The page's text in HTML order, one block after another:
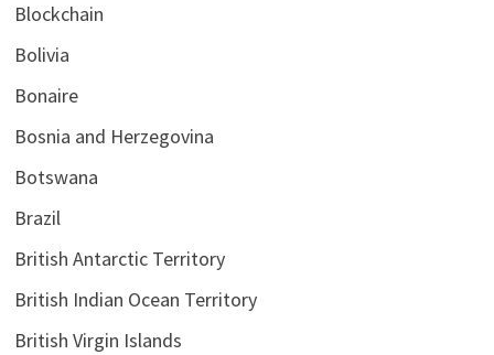
Blockchain
Bolivia
Bonaire
Bosnia and Herzegovina
Botswana
Brazil
British Antarctic Territory
British Indian Ocean Territory
British Virgin Islands